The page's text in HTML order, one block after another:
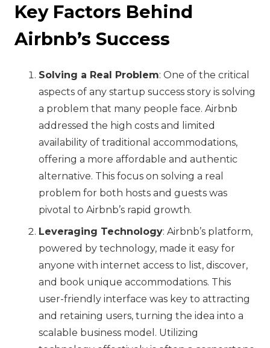
Key Factors Behind
Airbnb’s Success
Solving a Real Problem: One of the critical
aspects of any startup success story is solving
a problem that many people face. Airbnb
addressed the high costs and limited
availability of traditional accommodations,
offering a more affordable and authentic
alternative. This focus on solving a real
problem for both hosts and guests was
pivotal to Airbnb’s rapid growth.
Leveraging Technology: Airbnb’s platform,
powered by technology, made it easy for
anyone with internet access to list, discover,
and book unique accommodations. This
user-friendly interface was key to attracting
and retaining users, turning the idea into a
scalable business model. Utilizing